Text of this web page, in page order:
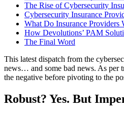
The Rise of Cybersecurity
Cybersecurity Insurance
What Do Insurance Providers
How Devolutions’ PAM
The Final Word
This latest dispatch from the
news… and some bad news. As per
the negative before pivoting to the
Robust? Yes. But